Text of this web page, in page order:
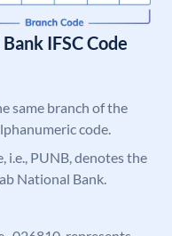
IFSC Code
same branch of the
code.
i.e., PUNB, denotes the
National Bank.